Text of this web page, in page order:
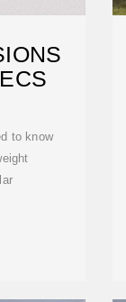
to know